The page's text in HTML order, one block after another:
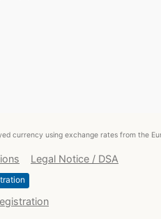
currency using exchange rates from the
Legal Notice / DSA